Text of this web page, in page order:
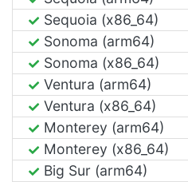
Sequoia (x86_64)
Sonoma (arm64)
Sonoma (x86_64)
Ventura (arm64)
Ventura (x86_64)
Monterey (arm64)
Monterey (x86_64)
Big Sur (arm64)